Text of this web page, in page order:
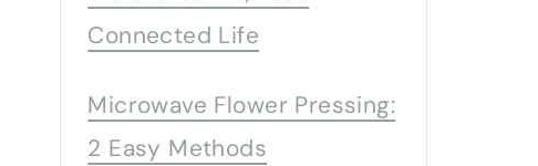
Connected Life
Microwave Flower Pressing:
2 Easy Methods